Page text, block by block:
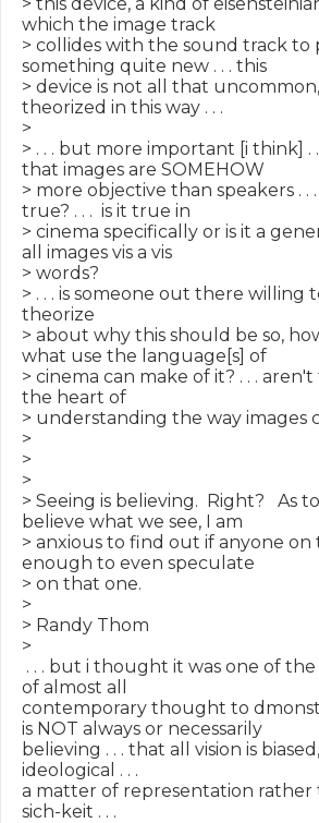
which the image track
> collides with the sound track to
something quite new . . . this
> device is not all that
theorized in this way . . .
>
> . . . but more important [i think] .
that images are SOMEHOW
> more objective than speakers . .
true? . . .  is it true in
> cinema specifically or is it a
all images vis a vis
> words?
> . . . is someone out there willing
theorize
> about why this should be so,
what use the language[s] of
> cinema can make of it? . . . aren't
the heart of
> understanding the way images
>
>
>
> Seeing is believing.  Right?   As
believe what we see, I am
> anxious to find out if anyone on
enough to even speculate
> on that one.
>
> Randy Thom
>
. . . but i thought it was one of
of almost all
contemporary thought to
is NOT always or necessarily
believing . . . that all vision is
ideological . . .
a matter of representation rather
sich-keit . . .